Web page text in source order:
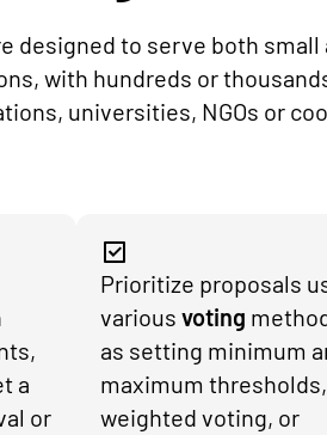
designed to serve both
with hundreds or
universities, NGOs or
a
or
Prioritize proposals
variousvoting
as setting minimum
maximum thresholds,
weighted voting, or